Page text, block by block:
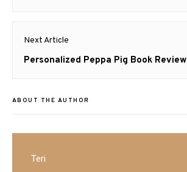
Next Article
Next
Personalized Peppa Pig Book
ABOUT THE AUTHOR
Teri